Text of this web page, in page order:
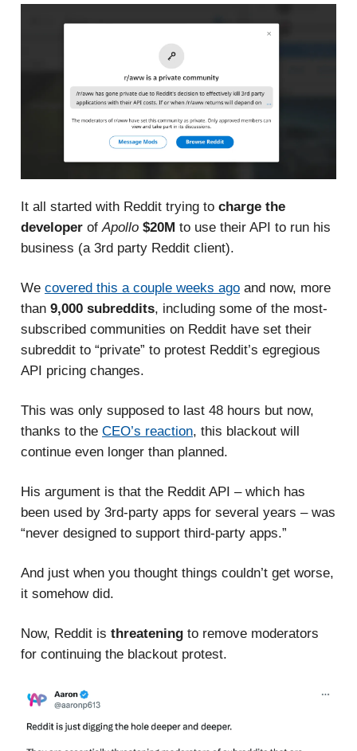
It all started with Reddit trying to charge the
developer ofApollo $20M to use their API to run his
business (a 3rd party Reddit client).
We covered this a couple weeks ago and now, more
than 9,000 subreddits, including some of the most-
subscribed communities on Reddit have set their
subreddit to “private” to protest Reddit’s egregious
API pricing changes.
This was only supposed to last 48 hours but now,
thanks to the CEO’s reaction, this blackout will
continue even longer than planned.
His argument is that the Reddit API – which has
been used by 3rd-party apps for several years – was
“never designed to support third-party apps.”
And just when you thought things couldn’t get worse,
it somehow did.
Now, Reddit is threatening to remove moderators
for continuing the blackout protest.